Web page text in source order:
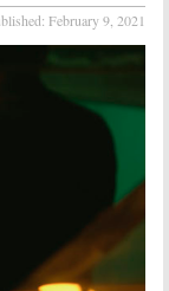
February 9, 2021